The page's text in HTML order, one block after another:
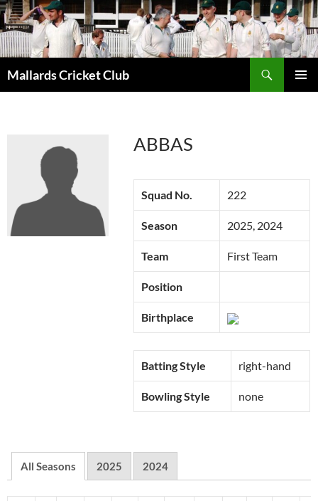
Mallards Cricket Club
ABBAS
Squad No. 222
Season 2025, 2024
Team First Team
Position
Birthplace
Batting Style right-hand
Bowling Style none
All Seasons 2025 2024